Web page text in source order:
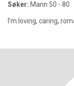
Søker: Mann 50 - 80
I'm loving, caring,